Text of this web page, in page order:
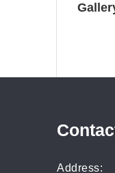
Address: